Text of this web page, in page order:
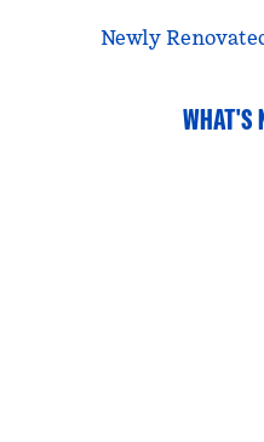
Newly
WHAT'S